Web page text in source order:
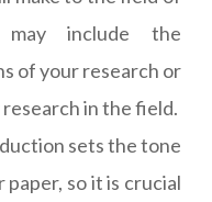
may include the
of your research or
in the field.
sets the tone
so it is crucial